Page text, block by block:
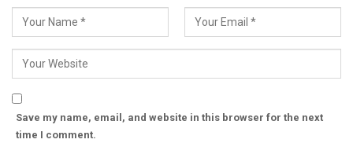
Save my name, email, and website in this browser for the next
time I comment.